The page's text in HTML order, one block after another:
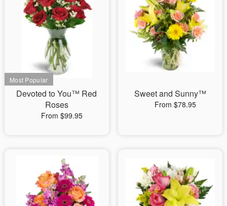
Devoted to You™ Red
Roses
From $99.95
Sweet and Sunny™
From $78.95